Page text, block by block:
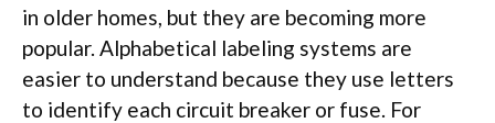
in older homes, but they are becoming more
popular. Alphabetical labeling systems are
easier to understand because they use letters
to identify each circuit breaker or fuse. For